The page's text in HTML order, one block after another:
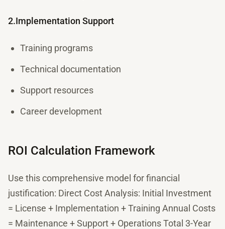
2.Implementation Support
Training programs
Technical documentation
Support resources
Career development
ROI Calculation Framework
Use this comprehensive model for financial
justification: Direct Cost Analysis: Initial Investment
= License + Implementation + Training Annual Costs
= Maintenance + Support + Operations Total 3-Year